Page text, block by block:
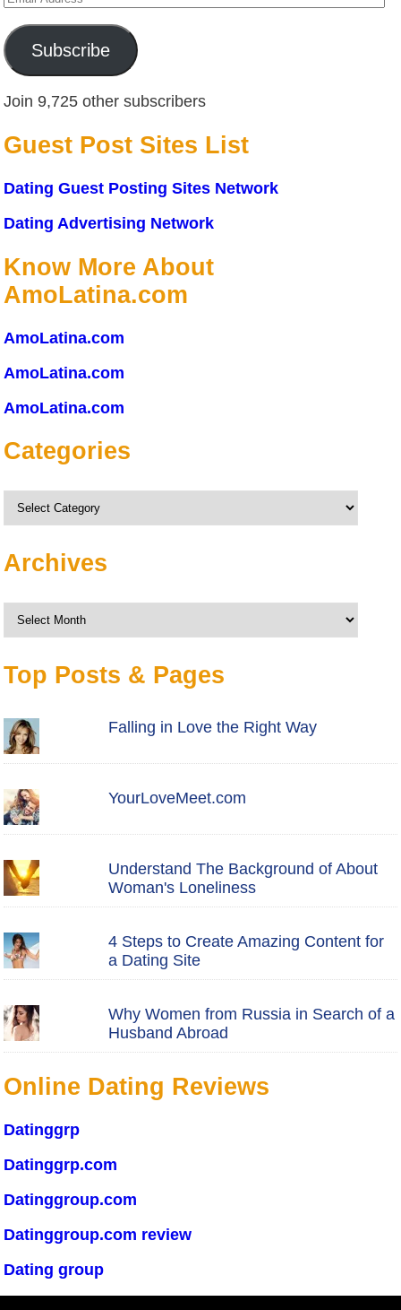
Subscribe
Join 9,725 other subscribers
Guest Post Sites List
Dating Guest Posting Sites Network
Dating Advertising Network
Know More About
AmoLatina.com
AmoLatina.com
AmoLatina.com
AmoLatina.com
Categories
Categories
Archives
Archives
Top Posts & Pages
Falling in Love the Right Way
YourLoveMeet.com
Understand The Background of About
Woman's Loneliness
4 Steps to Create Amazing Content for
a Dating Site
Why Women from Russia in Search of a
Husband Abroad
Online Dating Reviews
Datinggrp
Datinggrp.com
Datinggroup.com
Datinggroup.com review
Dating group